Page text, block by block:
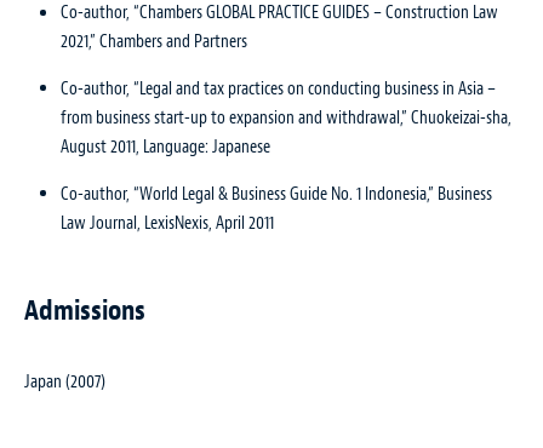
Co-author, “Chambers GLOBAL PRACTICE GUIDES – Construction Law
2021,” Chambers and Partners
Co-author, “Legal and tax practices on conducting business in Asia –
from business start-up to expansion and withdrawal,” Chuokeizai-sha,
August 2011, Language: Japanese
Co-author, “World Legal & Business Guide No. 1 Indonesia,” Business
Law Journal, LexisNexis, April 2011
Admissions
Japan (2007)